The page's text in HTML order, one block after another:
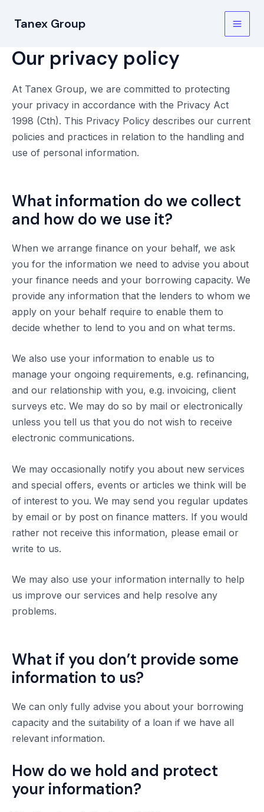
Tanex Group
Main
Our privacy policy
At Tanex Group, we are committed to protecting
your privacy in accordance with the Privacy Act
1998 (Cth). This Privacy Policy describes our current
policies and practices in relation to the handling and
use of personal information.
What information do we collect
and how do we use it?
When we arrange finance on your behalf, we ask
you for the information we need to advise you about
your finance needs and your borrowing capacity. We
provide any information that the lenders to whom we
apply on your behalf require to enable them to
decide whether to lend to you and on what terms.
We also use your information to enable us to
manage your ongoing requirements, e.g. refinancing,
and our relationship with you, e.g. invoicing, client
surveys etc. We may do so by mail or electronically
unless you tell us that you do not wish to receive
electronic communications.
We may occasionally notify you about new services
and special offers, events or articles we think will be
of interest to you. We may send you regular updates
by email or by post on finance matters. If you would
rather not receive this information, please email or
write to us.
We may also use your information internally to help
us improve our services and help resolve any
problems.
What if you don’t provide some
information to us?
We can only fully advise you about your borrowing
capacity and the suitability of a loan if we have all
relevant information.
How do we hold and protect
your information?